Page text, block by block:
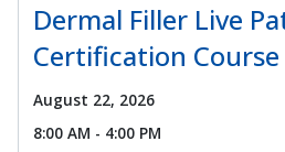
Dermal Filler Live
Certification Course
August 22, 2026
8:00 AM - 4:00 PM